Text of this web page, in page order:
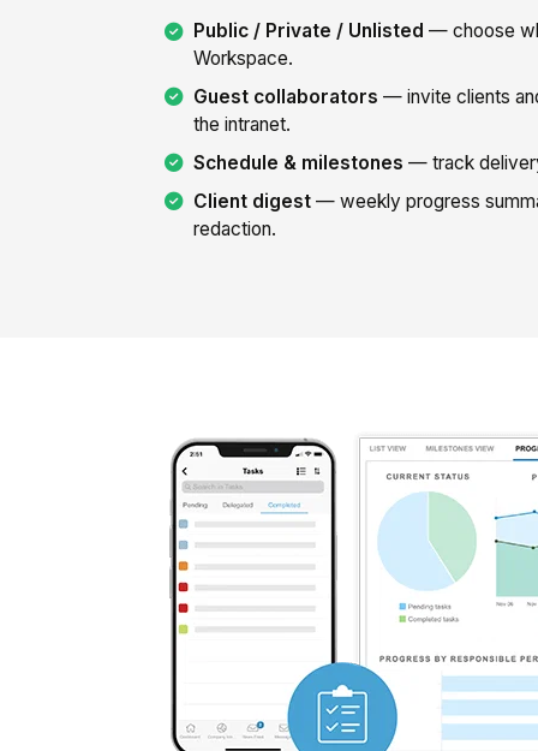
Public / Private / Unlisted — choose
Workspace.
Guest collaborators — invite clients
the intranet.
Schedule & milestones — track
Client digest— weekly progress
redaction.